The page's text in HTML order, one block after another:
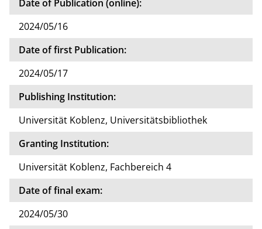
Date of Publication (online):
2024/05/16
Date of first Publication:
2024/05/17
Publishing Institution:
Universität Koblenz, Universitätsbibliothek
Granting Institution:
Universität Koblenz, Fachbereich 4
Date of final exam:
2024/05/30